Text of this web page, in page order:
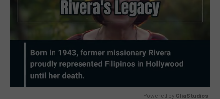
Powered by GliaStudios